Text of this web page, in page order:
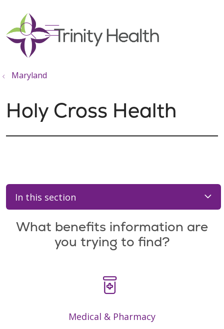
search
show off canvas menu
Maryland
Holy Cross Health
In this section
What benefits information are
you trying to find?
Medical & Pharmacy